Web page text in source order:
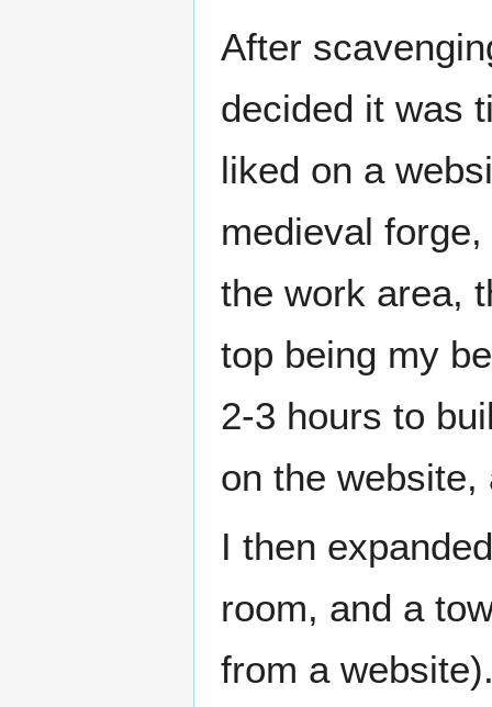
After
decided it was
liked on a
medieval
the work area,
top being my
2-3 hours to
on the
I then
room, and a
from a